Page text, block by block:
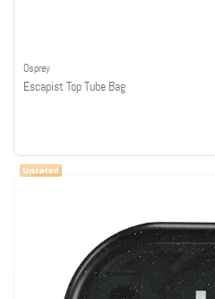
Osprey
Escapist Top Tube Bag